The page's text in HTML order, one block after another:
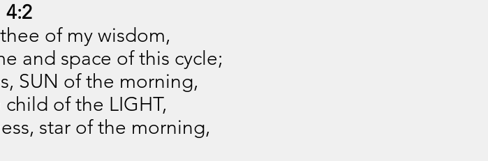
4:2
of my wisdom,
and space of this cycle;
SUN of the morning,
of the LIGHT,
star of the morning,